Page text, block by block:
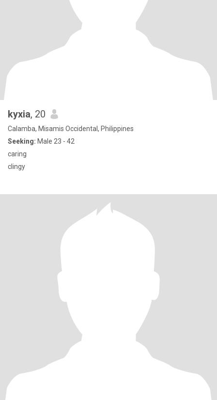
kyxia, 20
Calamba, Misamis Occidental, Philippines
Seeking: Male 23 - 42
caring
clingy